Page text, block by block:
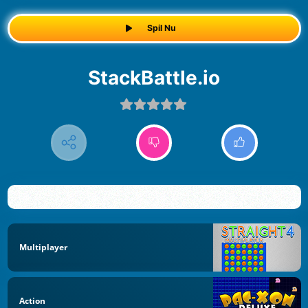
Spil Nu
StackBattle.io
Multiplayer
Action